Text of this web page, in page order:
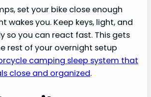
set your bike close enough
wakes you. Keep keys, light, and
so you can react fast. This gets
rest of your overnight setup
camping sleep system that
close and organized.